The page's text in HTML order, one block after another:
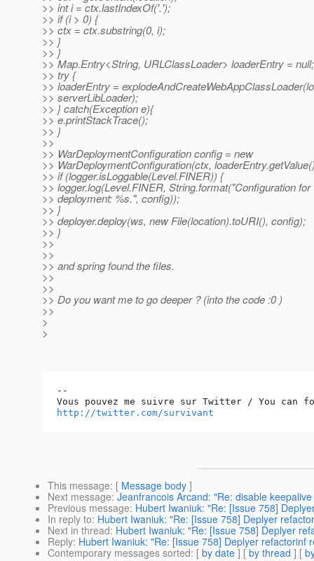
>> int i = ctx.lastIndexOf('.');
>> if (i > 0) {
>> ctx = ctx.substring(0, i);
>> }
>> }
>> Map.Entry<String, URLClassLoader> loaderEntry = null;
>> try {
>> loaderEntry =
>> serverLibLoader);
>> } catch(Exception e){
>> e.printStackTrace();
>> }
>>
>> WarDeploymentConfiguration config = new
>> WarDeploymentConfiguration(ctx,
>> if (logger.isLoggable(Level.FINER)) {
>> logger.log(Level.FINER, String.format("Configuration for
>> deployment: %s.", config));
>> }
>> deployer.deploy(ws, new File(location).toURI(), config);
>> }
>>
>>
>> and spring found the files.
>>
>>
>> Do you want me to go deeper ? (into the code :0 )
>>
>
>
--
http://twitter.com/survivant
This message: [ Message body ]
Next message: Jeanfrancois Arcand: "Re: disable
Previous message: Hubert Iwaniuk: "Re: [Issue 758]
In reply to: Hubert Iwaniuk: "Re: [Issue 758] Deplyer
Next in thread: Hubert Iwaniuk: "Re: [Issue 758] Deplyer
Reply: Hubert Iwaniuk: "Re: [Issue 758] Deplyer refactorinf
Contemporary messages sorted: [ by date ] [ by thread ] [